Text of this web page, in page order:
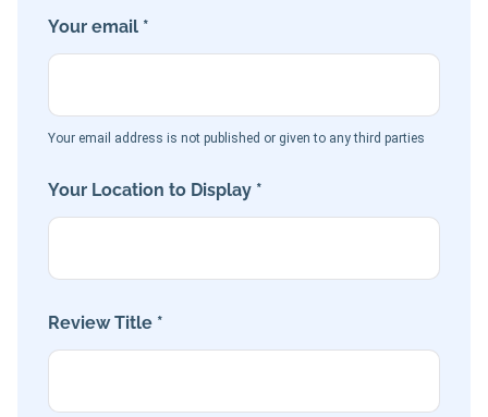
Your email *
Your email address is not published or given to any third parties
Your Location to Display *
Review Title *